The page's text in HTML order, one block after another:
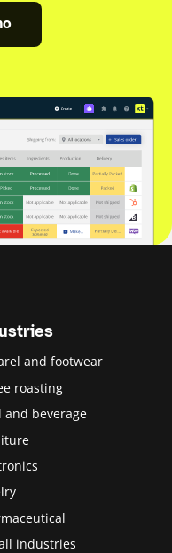
and footwear
roasting
and beverage
industries